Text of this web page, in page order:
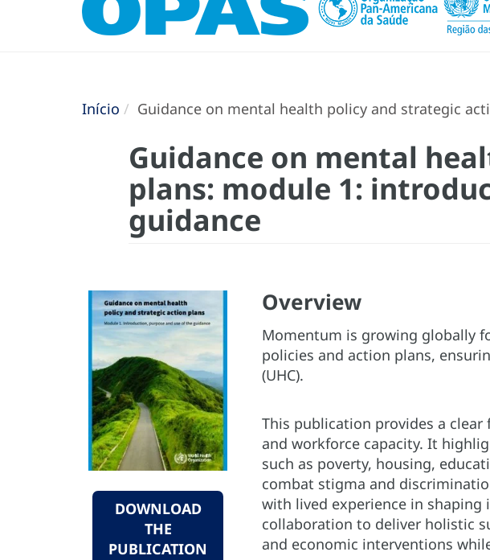
Início Guidance on mental health policy and strategic
Guidance on mental
plans: module 1:
guidance
DOWNLOAD
THE
PUBLICATION
Overview
Momentum is growing globally
policies and action plans,
(UHC).
This publication provides a
and workforce capacity. It
such as poverty, housing,
combat stigma and
with lived experience in shaping
collaboration to deliver holistic
and economic interventions